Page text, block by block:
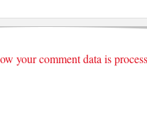
your comment data is